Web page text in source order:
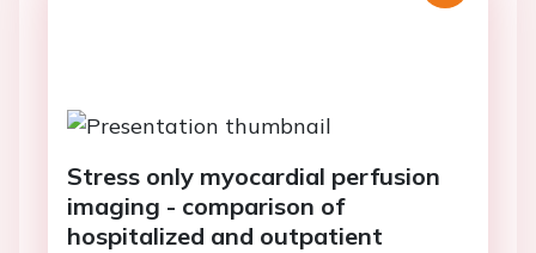
Stress only myocardial perfusion
imaging - comparison of
hospitalized and outpatient